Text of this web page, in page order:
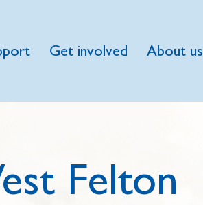
Get involved About us
Felton